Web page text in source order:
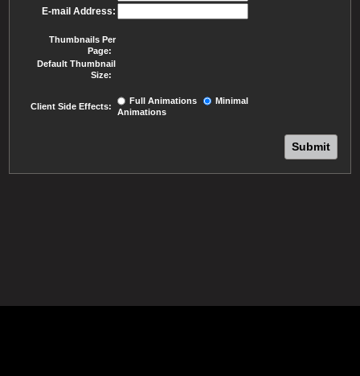
E-mail Address:
Thumbnails Per
Page:
Default Thumbnail
Size:
Client Side Effects:
Full Animations
Minimal
Animations